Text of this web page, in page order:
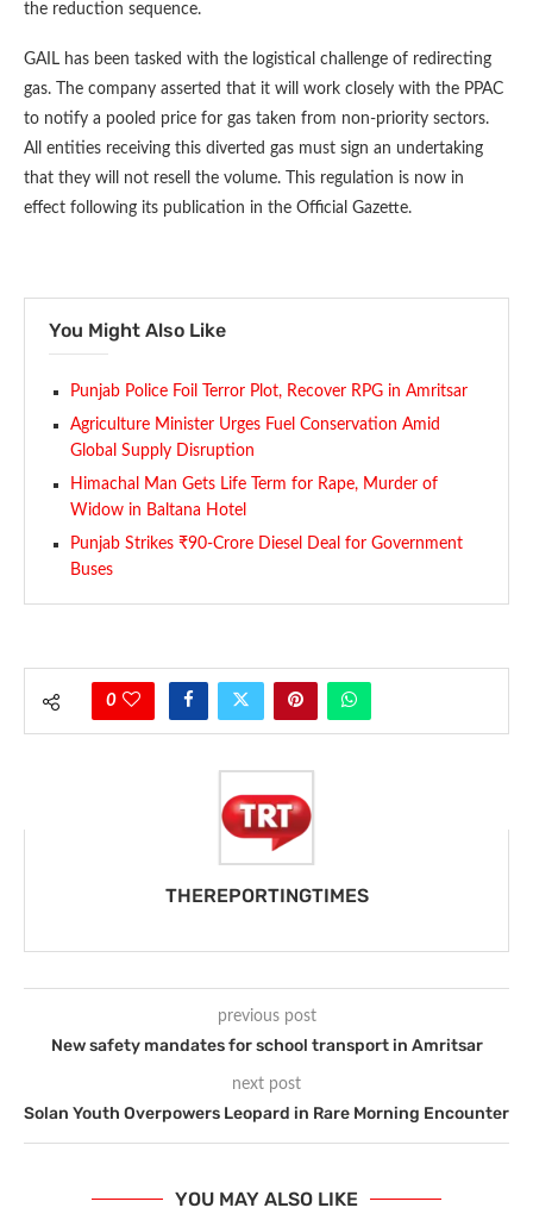
the reduction sequence.
GAIL has been tasked with the logistical challenge of redirecting
gas. The company asserted that it will work closely with the PPAC
to notify a pooled price for gas taken from non-priority sectors.
All entities receiving this diverted gas must sign an undertaking
that they will not resell the volume. This regulation is now in
effect following its publication in the Official Gazette.
You Might Also Like
Punjab Police Foil Terror Plot, Recover RPG in Amritsar
Agriculture Minister Urges Fuel Conservation Amid
Global Supply Disruption
Himachal Man Gets Life Term for Rape, Murder of
Widow in Baltana Hotel
Punjab Strikes ₹90-Crore Diesel Deal for Government
Buses
0
THEREPORTINGTIMES
previous post
New safety mandates for school transport in Amritsar
next post
Solan Youth Overpowers Leopard in Rare Morning Encounter
YOU MAY ALSO LIKE